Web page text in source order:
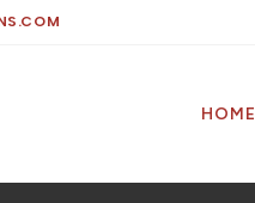
HOME